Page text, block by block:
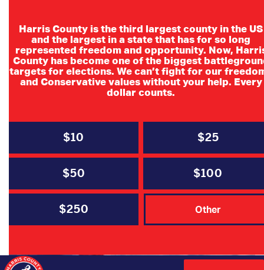
Harris County is the third largest county in the US
and the largest in a state that has for so long
represented freedom and opportunity. Now,
County has become one of the biggest
targets for elections. We can’t fight for our
and Conservative values without your help. Every
dollar counts.
$10 $25
$50 $100
$250 Other
HCRP Newsletter | The Right